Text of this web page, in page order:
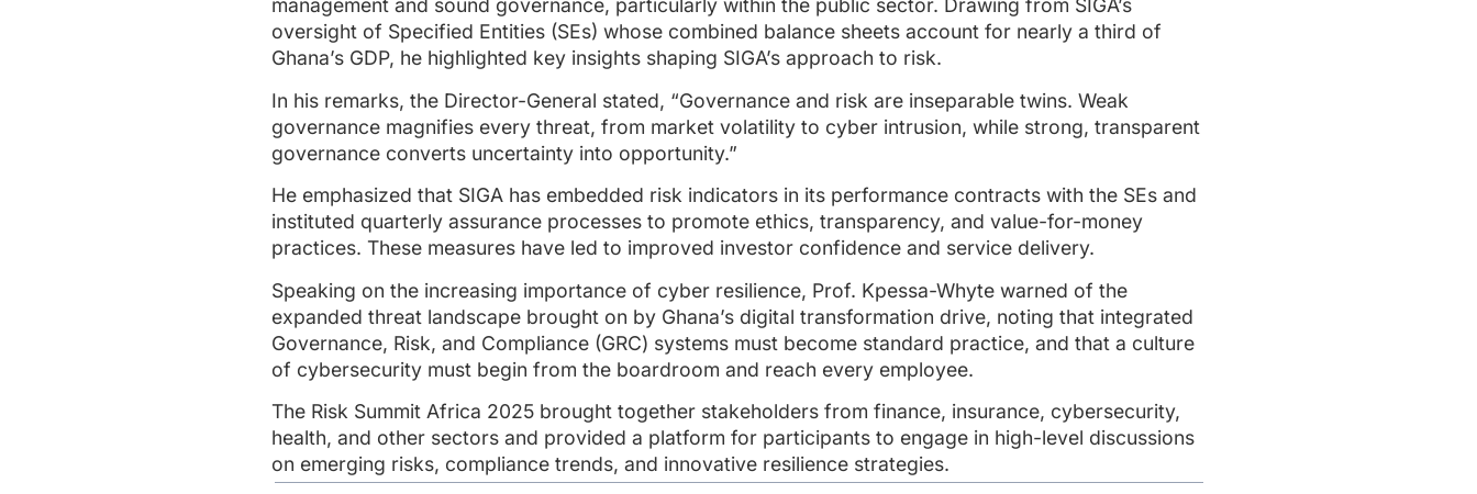
management and sound governance, particularly within the public sector. Drawing from SIGA’s
oversight of Specified Entities (SEs) whose combined balance sheets account for nearly a third of
Ghana’s GDP, he highlighted key insights shaping SIGA’s approach to risk.
In his remarks, the Director-General stated, “Governance and risk are inseparable twins. Weak
governance magnifies every threat, from market volatility to cyber intrusion, while strong, transparent
governance converts uncertainty into opportunity.”
He emphasized that SIGA has embedded risk indicators in its performance contracts with the SEs and
instituted quarterly assurance processes to promote ethics, transparency, and value-for-money
practices. These measures have led to improved investor confidence and service delivery.
Speaking on the increasing importance of cyber resilience, Prof. Kpessa-Whyte warned of the
expanded threat landscape brought on by Ghana’s digital transformation drive, noting that integrated
Governance, Risk, and Compliance (GRC) systems must become standard practice, and that a culture
of cybersecurity must begin from the boardroom and reach every employee.
The Risk Summit Africa 2025 brought together stakeholders from finance, insurance, cybersecurity,
health, and other sectors and provided a platform for participants to engage in high-level discussions
on emerging risks, compliance trends, and innovative resilience strategies.